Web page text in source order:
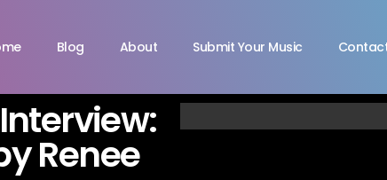
Blog About Submit Your Music
Renee